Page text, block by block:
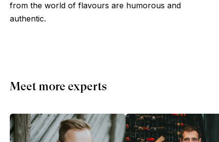
from the world of flavours are humorous and
authentic.
Meet more experts